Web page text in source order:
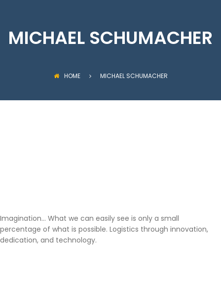
MICHAEL SCHUMACHER
HOME MICHAEL SCHUMACHER
Imagination… What we can easily see is only a small
percentage of what is possible. Logistics through innovation,
dedication, and technology.